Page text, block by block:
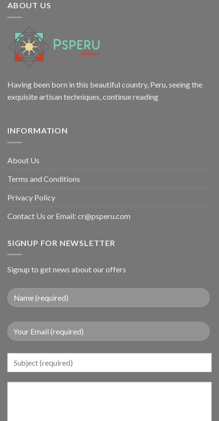
ABOUT US
Having been born in this beautiful country, Peru, seeing the
exquisite artisan techniques, continue reading
INFORMATION
About Us
Terms and Conditions
Privacy Policy
Contact Us or Email: cr@psperu.com
SIGNUP FOR NEWSLETTER
Signup to get news about our offers